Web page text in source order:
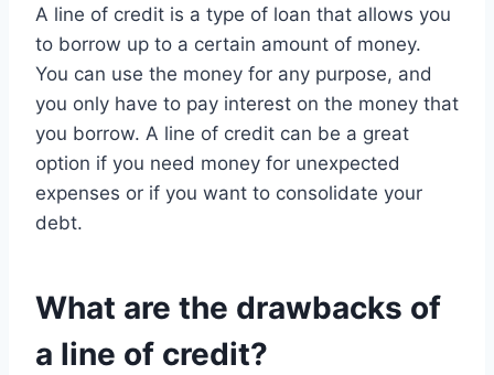
A line of credit is a type of loan that allows you
to borrow up to a certain amount of money.
You can use the money for any purpose, and
you only have to pay interest on the money that
you borrow. A line of credit can be a great
option if you need money for unexpected
expenses or if you want to consolidate your
debt.
What are the drawbacks of
a line of credit?